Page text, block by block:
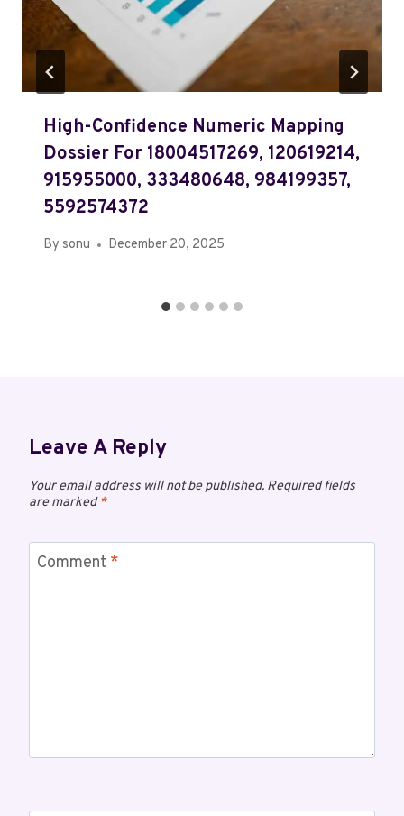
High-Confidence Numeric Mapping
Dossier For 18004517269, 120619214,
915955000, 333480648, 984199357,
5592574372
By sonu December 20, 2025
Leave A Reply
Your email address will not be published. Required fields
are marked*
Comment *